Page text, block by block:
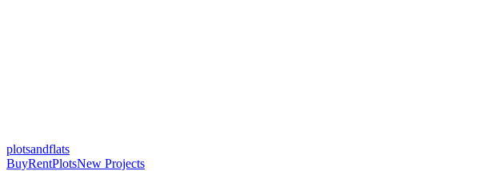
plotsandflats
BuyRentPlotsNew Projects